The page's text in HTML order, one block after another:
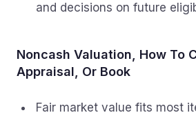
and decisions on future
Noncash Valuation, How To
Appraisal, Or Book
Fair market value fits most